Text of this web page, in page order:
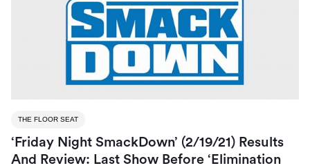
THE FLOOR SEAT
‘Friday Night SmackDown’ (2/19/21) Results
And Review: Last Show Before ‘Elimination